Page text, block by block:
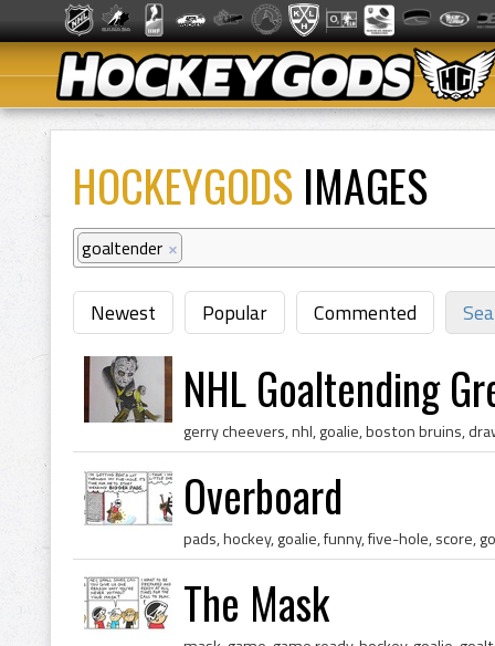
HOCKEYGODS IMAGES
goaltender ×
Newest Popular Commented
NHL Goaltending
Overboard
The Mask